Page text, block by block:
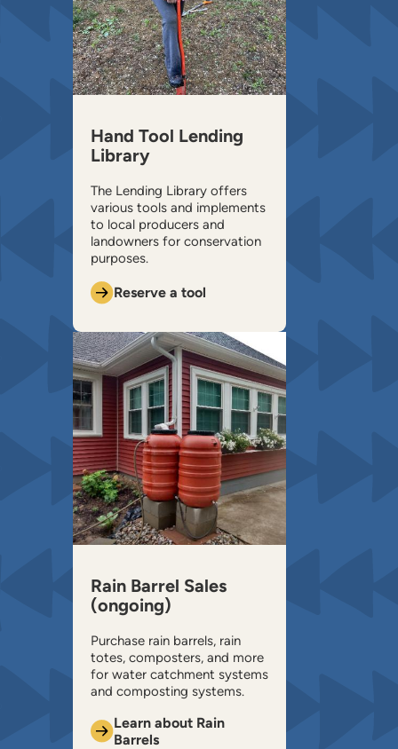
Hand Tool Lending
Library
The Lending Library offers
various tools and implements
to local producers and
landowners for conservation
purposes.
Reserve a tool
Rain Barrel Sales
(ongoing)
Purchase rain barrels, rain
totes, composters, and more
for water catchment systems
and composting systems.
Learn about Rain
Barrels